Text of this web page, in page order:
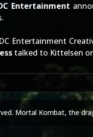
Entertainment
Entertainment
talked to Kittelsen
Mortal Kombat, the